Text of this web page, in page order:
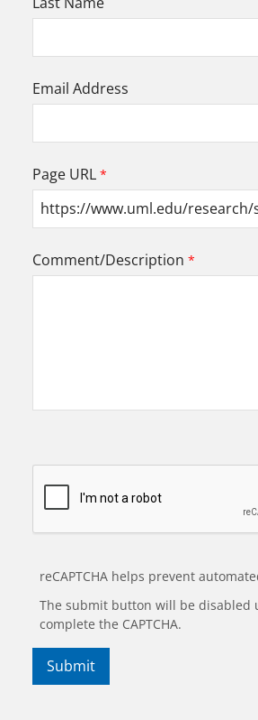
Email Address
Page URL
Comment/Description
reCAPTCHA helps prevent
The submit button will be disabled
complete the CAPTCHA.